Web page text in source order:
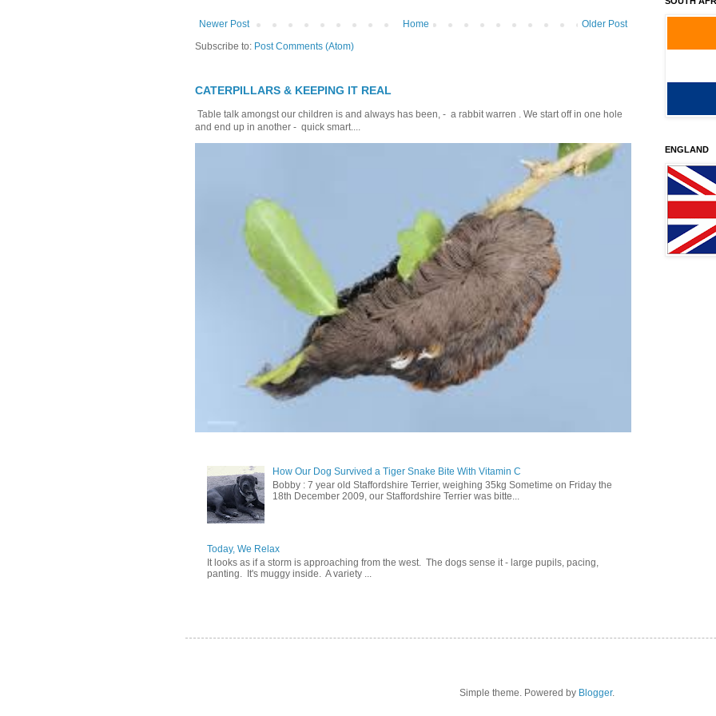
Newer Post Older Post
Home
Subscribe to: Post Comments (Atom)
CATERPILLARS & KEEPING IT REAL
Table talk amongst our children is and always has been, - a rabbit warren . We start off in one hole
and end up in another - quick smart....
How Our Dog Survived a Tiger Snake Bite With Vitamin C
Bobby : 7 year old Staffordshire Terrier, weighing 35kg Sometime on Friday the
18th December 2009, our Staffordshire Terrier was bitte...
Today, We Relax
It looks as if a storm is approaching from the west. The dogs sense it - large pupils, pacing,
panting. It's muggy inside. A variety ...
ENGLAND
Simple theme. Powered by Blogger.